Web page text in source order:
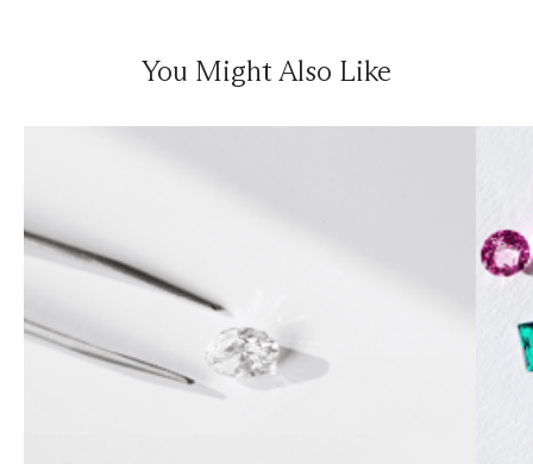
You Might Also Like